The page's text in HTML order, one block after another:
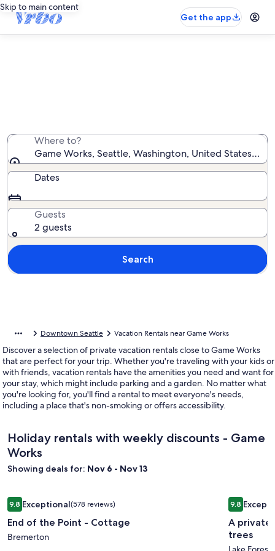
Skip to main content
Get the app
Where to?
Game Works, Seattle, Washington, United States of
Dates
Guests
2 guests
Search
Downtown Seattle Vacation Rentals near Game Works
Discover a selection of private vacation rentals close to Game Works
that are perfect for your trip. Whether you're traveling with your kids or
with friends, vacation rentals have the amenities you need and want for
your stay, which might include parking and a garden. No matter what
you're looking for, you'll find a rental to meet everyone's needs,
including a place that's non-smoking or offers accessibility.
Holiday rentals with weekly discounts - Game
Works
Showing deals for: Nov 6 - Nov 13
Image
gallery
for
End
9.89.8 out of 10, Exceptional, (578 reviews)
Exceptional(578 reviews)
End of the Point - Cottage
Bremerton
End of the Point - Cottage
Image
gallery
for
A
9.89.8 out of
A private
trees
A private